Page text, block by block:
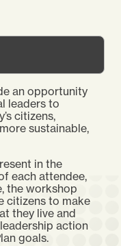
an opportunity
leaders to
citizens,
sustainable,
in the
each attendee,
the workshop
citizens to make
they live and
action
goals.